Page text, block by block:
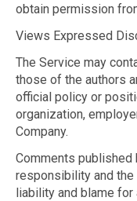
obtain permission
Views Expressed
The Service may
those of the authors
official policy or
organization,
Company.
Comments
responsibility and
liability and blame